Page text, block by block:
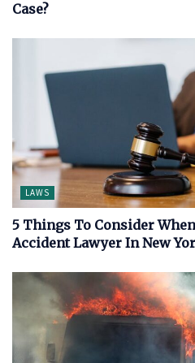
Case?
LAWS
5 Things To Consider
Accident Lawyer In New